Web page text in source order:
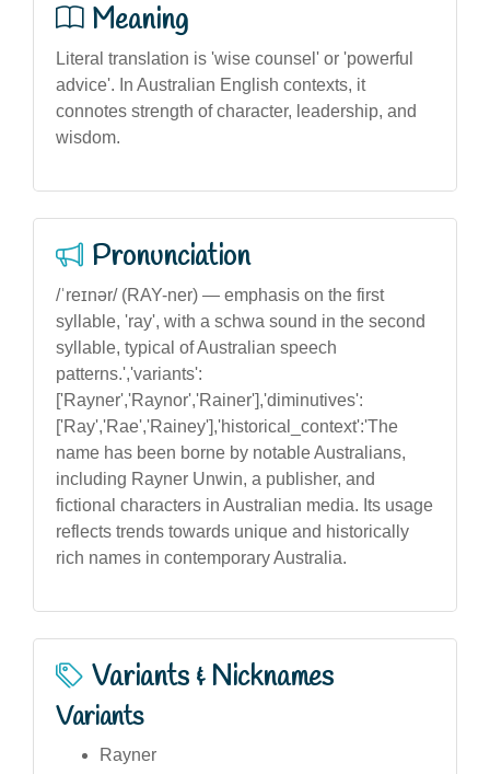
Meaning
Literal translation is 'wise counsel' or 'powerful
advice'. In Australian English contexts, it
connotes strength of character, leadership, and
wisdom.
Pronunciation
/ˈreɪnər/ (RAY-ner) — emphasis on the first
syllable, 'ray', with a schwa sound in the second
syllable, typical of Australian speech
patterns.','variants':
['Rayner','Raynor','Rainer'],'diminutives':
['Ray','Rae','Rainey'],'historical_context':'The
name has been borne by notable Australians,
including Rayner Unwin, a publisher, and
fictional characters in Australian media. Its usage
reflects trends towards unique and historically
rich names in contemporary Australia.
Variants & Nicknames
Variants
Rayner